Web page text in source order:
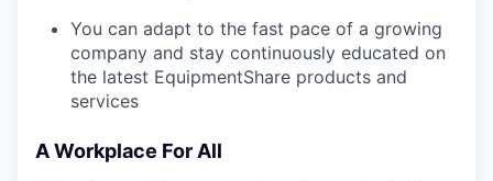
You can adapt to the fast pace of a growing
company and stay continuously educated on
the latest EquipmentShare products and
services
A Workplace For All